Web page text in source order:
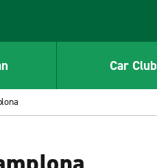
Car Club